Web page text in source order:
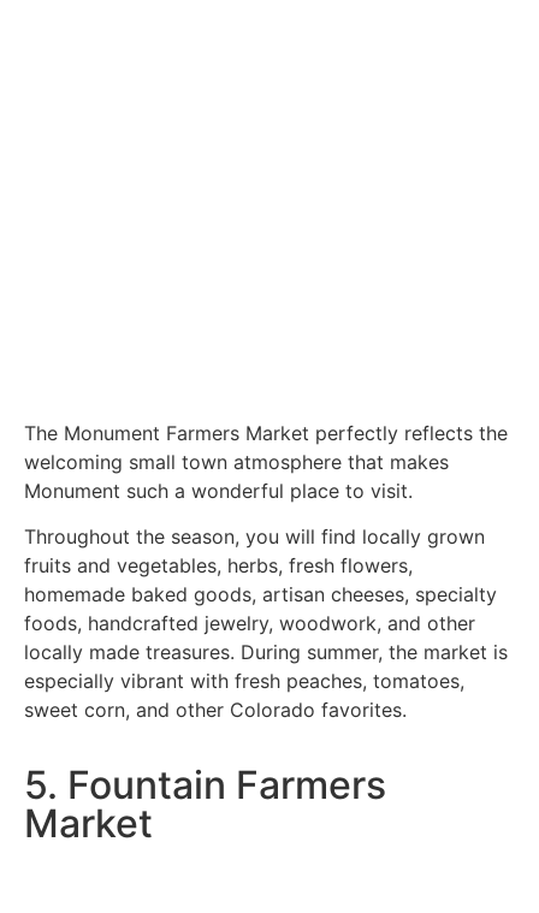
The Monument Farmers Market perfectly reflects the
welcoming small town atmosphere that makes
Monument such a wonderful place to visit.
Throughout the season, you will find locally grown
fruits and vegetables, herbs, fresh flowers,
homemade baked goods, artisan cheeses, specialty
foods, handcrafted jewelry, woodwork, and other
locally made treasures. During summer, the market is
especially vibrant with fresh peaches, tomatoes,
sweet corn, and other Colorado favorites.
5. Fountain Farmers
Market